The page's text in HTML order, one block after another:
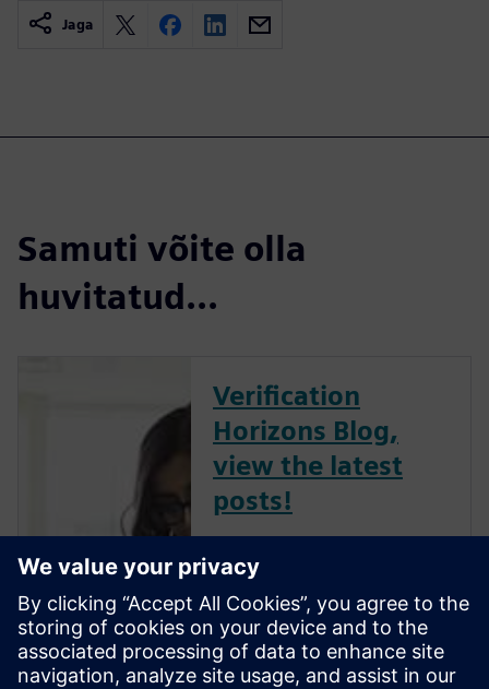
Jaga
Samuti võite olla
huvitatud...
Verification
Horizons Blog,
view the latest
posts!
led by recognized industry
experts; Harry Foster, Tom
Fitzpatrick, Dave Rich, Rich
Edelman, Jacob Wiltgen, Joe
Hupcey, Chris Giles and Ray